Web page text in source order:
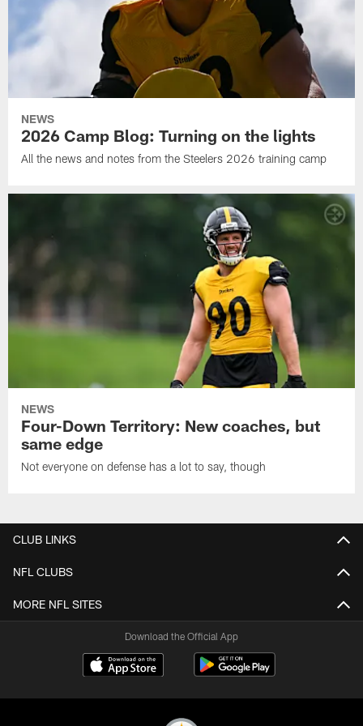
NEWS
2026 Camp Blog: Turning on the lights
All the news and notes from the Steelers 2026 training camp
NEWS
Four-Down Territory: New coaches, but
same edge
Not everyone on defense has a lot to say, though
CLUB LINKS
NFL CLUBS
MORE NFL SITES
Download the Official App